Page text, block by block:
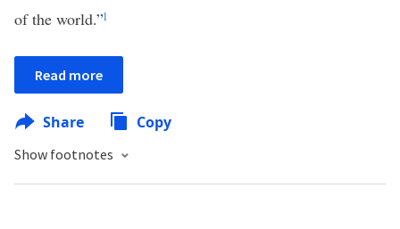
of the world.”l
Read more
Share Copy
Show footnotes